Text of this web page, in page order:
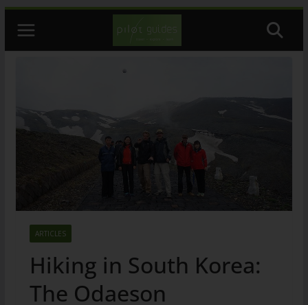
content
ARTICLES
Hiking in South Korea:
The Odaeson